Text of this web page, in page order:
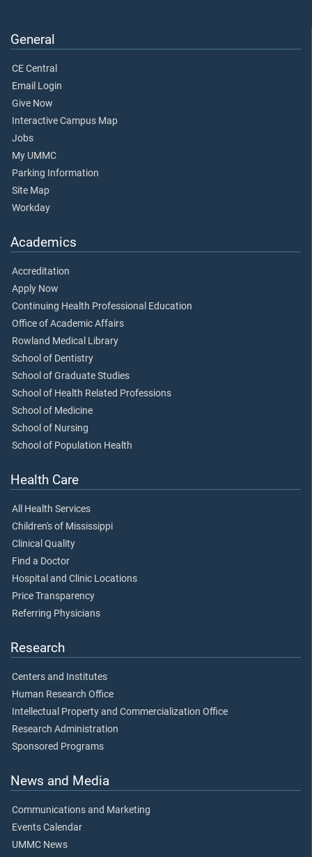
General
CE Central
Email Login
Give Now
Interactive Campus Map
Jobs
My UMMC
Parking Information
Site Map
Workday
Academics
Accreditation
Apply Now
Continuing Health Professional Education
Office of Academic Affairs
Rowland Medical Library
School of Dentistry
School of Graduate Studies
School of Health Related Professions
School of Medicine
School of Nursing
School of Population Health
Health Care
All Health Services
Children's of Mississippi
Clinical Quality
Find a Doctor
Hospital and Clinic Locations
Price Transparency
Referring Physicians
Research
Centers and Institutes
Human Research Office
Intellectual Property and Commercialization Office
Research Administration
Sponsored Programs
News and Media
Communications and Marketing
Events Calendar
UMMC News